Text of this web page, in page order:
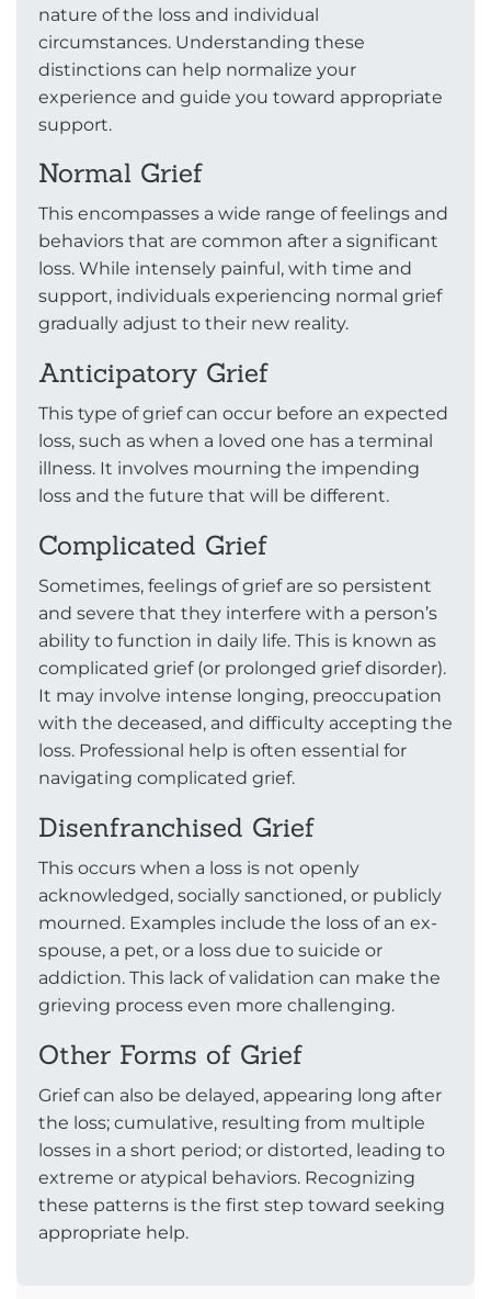
nature of the loss and individual
circumstances. Understanding these
distinctions can help normalize your
experience and guide you toward appropriate
support.
Normal Grief
This encompasses a wide range of feelings and
behaviors that are common after a significant
loss. While intensely painful, with time and
support, individuals experiencing normal grief
gradually adjust to their new reality.
Anticipatory Grief
This type of grief can occur before an expected
loss, such as when a loved one has a terminal
illness. It involves mourning the impending
loss and the future that will be different.
Complicated Grief
Sometimes, feelings of grief are so persistent
and severe that they interfere with a person’s
ability to function in daily life. This is known as
complicated grief (or prolonged grief disorder).
It may involve intense longing, preoccupation
with the deceased, and difficulty accepting the
loss. Professional help is often essential for
navigating complicated grief.
Disenfranchised Grief
This occurs when a loss is not openly
acknowledged, socially sanctioned, or publicly
mourned. Examples include the loss of an ex-
spouse, a pet, or a loss due to suicide or
addiction. This lack of validation can make the
grieving process even more challenging.
Other Forms of Grief
Grief can also be delayed, appearing long after
the loss; cumulative, resulting from multiple
losses in a short period; or distorted, leading to
extreme or atypical behaviors. Recognizing
these patterns is the first step toward seeking
appropriate help.